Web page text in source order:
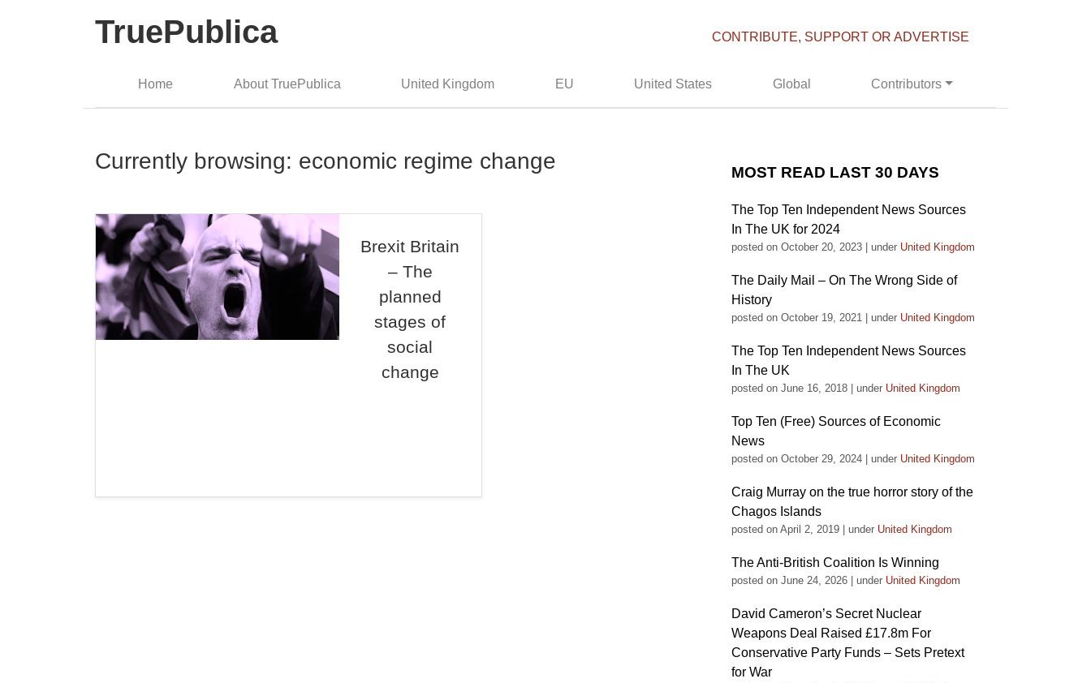
TruePublica CONTRIBUTE, SUPPORT OR ADVERTISE
Home About TruePublica United Kingdom EU United States Global Contributors
Currently browsing: economic regime change
Brexit Britain
– The
planned
stages of
social
change
MOST READ LAST 30 DAYS
The Top Ten Independent News Sources
In The UK for 2024
posted on October 20, 2023 under United Kingdom
The Daily Mail – On The Wrong Side of
History
posted on October 19, 2021 under United Kingdom
The Top Ten Independent News Sources
In The UK
posted on June 16, 2018 under United Kingdom
Top Ten (Free) Sources of Economic
News
posted on October 29, 2024 under United Kingdom
Craig Murray on the true horror story of the
Chagos Islands
posted on April 2, 2019 under United Kingdom
The Anti-British Coalition Is Winning
posted on June 24, 2026 under United Kingdom
David Cameron’s Secret Nuclear
Weapons Deal Raised £17.8m For
Conservative Party Funds – Sets Pretext
for War